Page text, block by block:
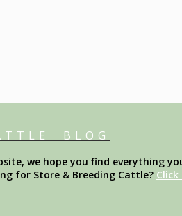
BLOG
we hope you find everything
for Store & Breeding Cattle?